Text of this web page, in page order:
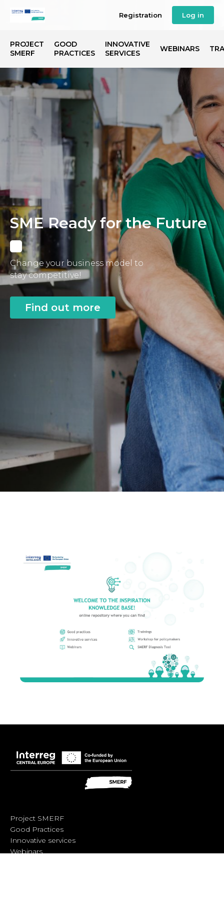
PROJECT
SMERF
GOOD
PRACTICES
INNOVATIVE
SERVICES
WEBINARS
Registration Log in
SME Ready for the Future
Change your business model to
stay competitive!
Find out more
Project SMERF
Good Practices
Innovative services
Webinars